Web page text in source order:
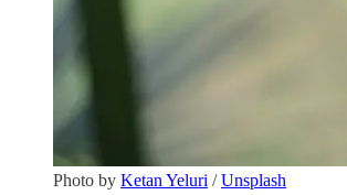
Photo by Ketan Yeluri /Unsplash